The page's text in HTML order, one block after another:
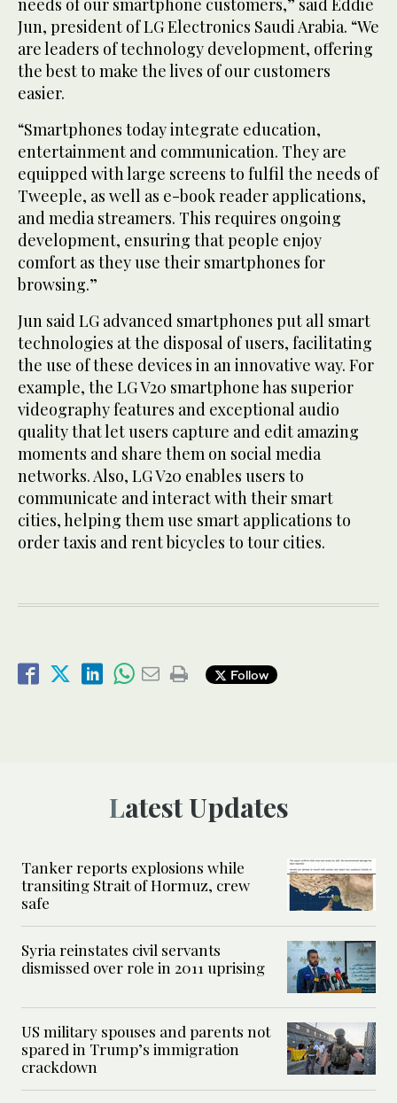
needs of our smartphone customers,” said Eddie
Jun, president of LG Electronics Saudi Arabia. “We
are leaders of technology development, offering
the best to make the lives of our customers
easier.
“Smartphones today integrate education,
entertainment and communication. They are
equipped with large screens to fulfil the needs of
Tweeple, as well as e-book reader applications,
and media streamers. This requires ongoing
development, ensuring that people enjoy
comfort as they use their smartphones for
browsing.”
Jun said LG advanced smartphones put all smart
technologies at the disposal of users, facilitating
the use of these devices in an innovative way. For
example, the LG V20 smartphone has superior
videography features and exceptional audio
quality that let users capture and edit amazing
moments and share them on social media
networks. Also, LG V20 enables users to
communicate and interact with their smart
cities, helping them use smart applications to
order taxis and rent bicycles to tour cities.
Follow
Latest Updates
Tanker reports explosions while
transiting Strait of Hormuz, crew
safe
Syria reinstates civil servants
dismissed over role in 2011 uprising
US military spouses and parents not
spared in Trump’s immigration
crackdown